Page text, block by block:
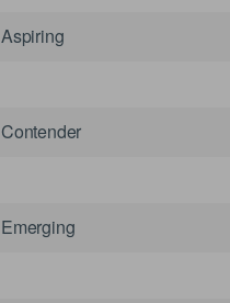
Aspiring
Contender
Emerging